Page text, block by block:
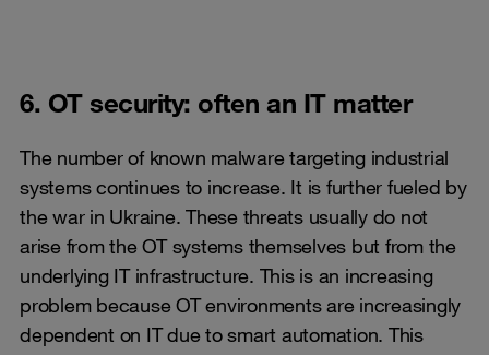
6. OT security: often an IT matter
The number of known malware targeting industrial
systems continues to increase. It is further fueled by
the war in Ukraine. These threats usually do not
arise from the OT systems themselves but from the
underlying IT infrastructure. This is an increasing
problem because OT environments are increasingly
dependent on IT due to smart automation. This